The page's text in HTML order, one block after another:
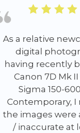
I
offered
level of
my